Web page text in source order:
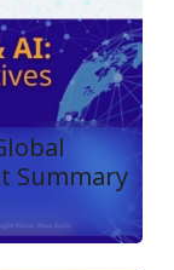
Summary